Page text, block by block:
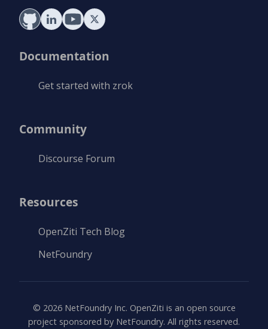
Documentation
Get started with zrok
Community
Discourse Forum
Resources
OpenZiti Tech Blog
NetFoundry
© 2026NetFoundry Inc. OpenZiti is an open source
project sponsored by NetFoundry. All rights reserved.